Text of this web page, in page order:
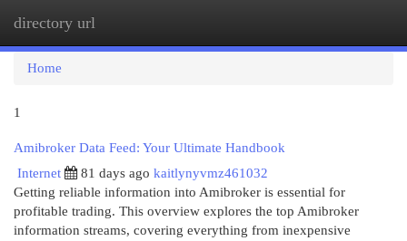
directory url
Home
1
Amibroker Data Feed: Your Ultimate Handbook
Internet
81 days ago kaitlynyvmz461032
Getting reliable information into Amibroker is essential for
profitable trading. This overview explores the top Amibroker
information streams, covering everything from inexpensive